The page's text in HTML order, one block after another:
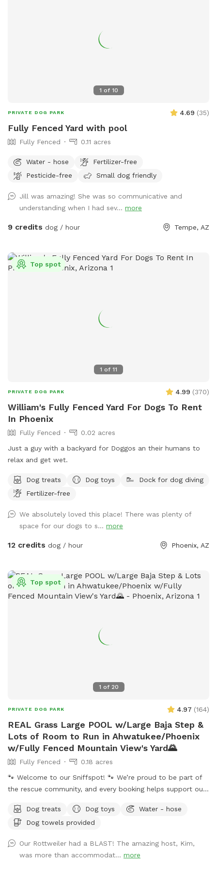
1 of 10
PRIVATE DOG PARK 4.69 (35)
Fully Fenced Yard with pool
Fully Fenced 0.11 acres
Water - hose
Fertilizer-free
Pesticide-free
Small dog friendly
Jill was amazing! She was so communicative and
understanding when I had sev... more
9 credits dog / hour Tempe, AZ
1 of 11
Top spot
PRIVATE DOG PARK 4.99 (370)
William's Fully Fenced Yard For Dogs To Rent
In Phoenix
Fully Fenced
0.02 acres
Just a guy with a backyard for Doggos an their humans to
relax and get wet.
Dog treats Dog toys
Dock for dog diving
Fertilizer-free
We absolutely loved this place! There was plenty of
space for our dogs to s... more
12 credits dog / hour Phoenix, AZ
1 of 20
Top spot
PRIVATE DOG PARK 4.97 (164)
REAL Grass Large POOL w/Large Baja Step &
Lots of Room to Run in Ahwatukee/Phoenix
w/Fully Fenced Mountain View's Yard🌄
Fully Fenced
0.18 acres
🐾 Welcome to our Sniffspot! 🐾 We’re proud to be part of
the rescue community, and every booking helps support our
Arizona summers are hot, we happily offer evening visits
too! Our 0.18-acre yard gives pups plenty of room to run,
entry steps and a shallow lounging area, and you’re
welcome to swim alongside your pup! The pool reaches a
Dog treats Dog toys
Water - hose
Dog towels provided
Our Rottweiler had a BLAST! The amazing host, Kim,
was more than accommodat... more